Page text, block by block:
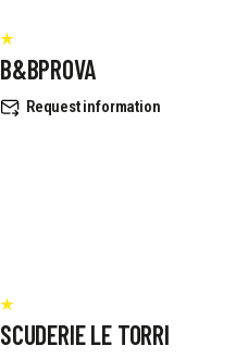
B&BPROVA
Request information
SCUDERIE LE TORRI